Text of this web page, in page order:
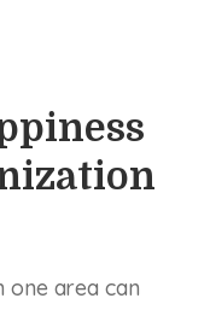
one area can